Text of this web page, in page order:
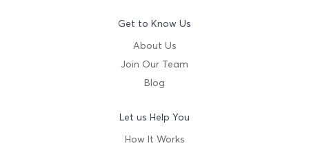
Get to Know Us
About Us
Join Our Team
Blog
Let us Help You
How It Works